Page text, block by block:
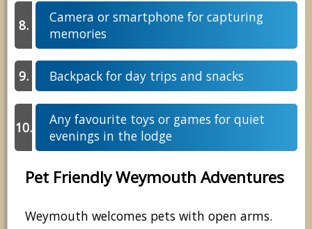
Camera or smartphone for capturing
memories
Backpack for day trips and snacks
Any favourite toys or games for quiet
evenings in the lodge
Pet Friendly Weymouth Adventures
Weymouth welcomes pets with open arms.